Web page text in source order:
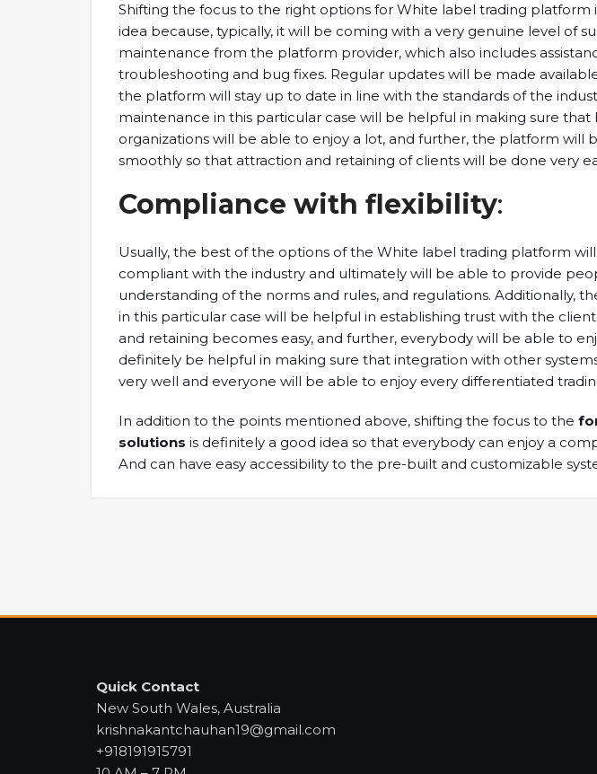
Shifting the focus to the right options for White label trading platform
idea because, typically, it will be coming with a very genuine level of
maintenance from the platform provider, which also includes
troubleshooting and bug fixes. Regular updates will be made
the platform will stay up to date in line with the standards of the
maintenance in this particular case will be helpful in making sure that
organizations will be able to enjoy a lot, and further, the platform will
smoothly so that attraction and retaining of clients will be done very
Compliance with flexibility:
Usually, the best of the options of the White label trading platform
compliant with the industry and ultimately will be able to provide
understanding of the norms and rules, and regulations. Additionally,
in this particular case will be helpful in establishing trust with the
and retaining becomes easy, and further, everybody will be able to
definitely be helpful in making sure that integration with other
very well and everyone will be able to enjoy every differentiated
In addition to the points mentioned above, shifting the focus to the
solutions is definitely a good idea so that everybody can enjoy a
And can have easy accessibility to the pre-built and customizable
Quick Contact
New South Wales, Australia
krishnakantchauhan19@gmail.com
+918191915791